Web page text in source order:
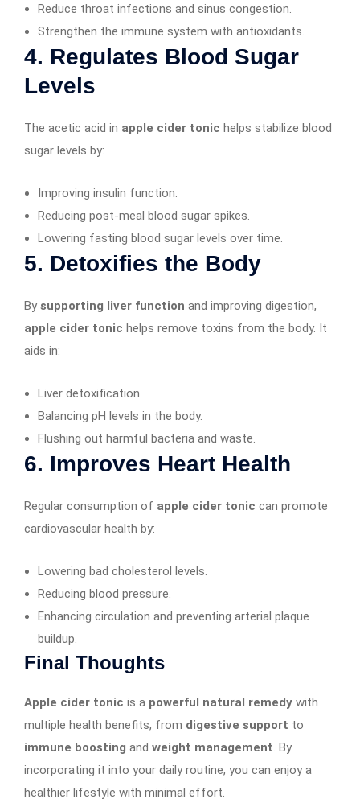
Reduce throat infections and sinus congestion.
Strengthen the immune system with antioxidants.
4. Regulates Blood Sugar
Levels
The acetic acid in apple cider tonic helps stabilize blood
sugar levels by:
Improving insulin function.
Reducing post-meal blood sugar spikes.
Lowering fasting blood sugar levels over time.
5. Detoxifies the Body
By supporting liver function and improving digestion,
apple cider tonic helps remove toxins from the body. It
aids in:
Liver detoxification.
Balancing pH levels in the body.
Flushing out harmful bacteria and waste.
6. Improves Heart Health
Regular consumption of apple cider tonic can promote
cardiovascular health by:
Lowering bad cholesterol levels.
Reducing blood pressure.
Enhancing circulation and preventing arterial plaque
buildup.
Final Thoughts
Apple cider tonic is a powerful natural remedy with
multiple health benefits, from digestive support to
immune boosting and weight management. By
incorporating it into your daily routine, you can enjoy a
healthier lifestyle with minimal effort.